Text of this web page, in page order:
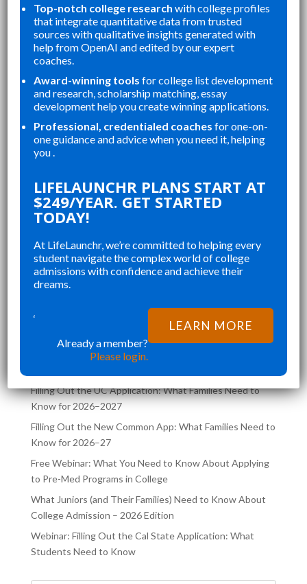
CHANGED AND SHAPED MY
COLLEGE APPLICATIONS. AS A TOP
STUDENT IN MY HIGHSCHOOL,
SENIOR YEAR BROUGHT MANY
CHALLENGES AND ABSOLUTELY
FILLED MY SCHEDULE AS I WAS
TRYING TO JUGGLE CLASSES AND
COLLEGE APPLICATIONS AT THE
Richna K
LATEST POSTS ON THE
LIFELAUNCHR BLOG
Filling Out the UC Application: What Families Need to
Know for 2026–2027
Filling Out the New Common App: What Families Need to
Know for 2026–27
Free Webinar: What You Need to Know About Applying
to Pre-Med Programs in College
What Juniors (and Their Families) Need to Know About
College Admission – 2026 Edition
Webinar: Filling Out the Cal State Application: What
Students Need to Know
Top-notch college research with college profiles
that integrate quantitative data from trusted
sources with qualitative insights generated with
help from OpenAI and edited by our expert
coaches.
Award-winning tools for college list development
and research, scholarship matching, essay
development help you create winning applications.
Professional, credentialed coaches for one-on-
one guidance and advice when you need it, helping
you .
LIFELAUNCHR PLANS START AT
$249/YEAR. GET STARTED
TODAY!
At LifeLaunchr, we’re committed to helping every
student navigate the complex world of college
admissions with confidence and achieve their
dreams.
LEARN MORE
‘
Already a member?
Please login.